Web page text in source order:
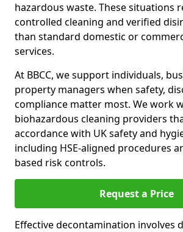
hazardous waste. These situations
controlled cleaning and verified
than standard domestic or
services.
At BBCC, we support individuals,
property managers when safety,
compliance matter most. We work
biohazardous cleaning providers
accordance with UK safety and
including HSE-aligned procedures
based risk controls.
Request a Price
Effective decontamination involves